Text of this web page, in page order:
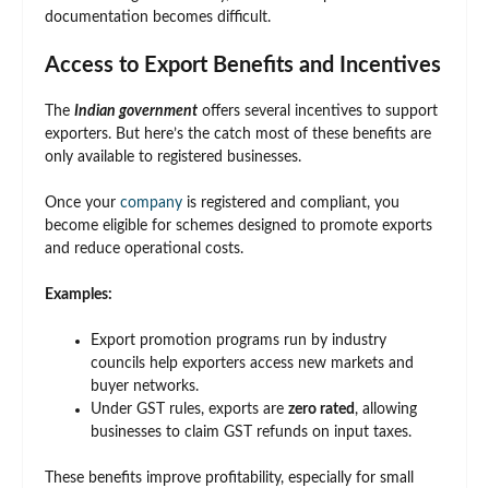
documentation becomes difficult.
Access to Export Benefits and Incentives
The Indian government offers several incentives to support
exporters. But here’s the catch most of these benefits are
only available to registered businesses.
Once your company is registered and compliant, you
become eligible for schemes designed to promote exports
and reduce operational costs.
Examples:
Export promotion programs run by industry
councils help exporters access new markets and
buyer networks.
Under GST rules, exports are zero rated, allowing
businesses to claim GST refunds on input taxes.
These benefits improve profitability, especially for small